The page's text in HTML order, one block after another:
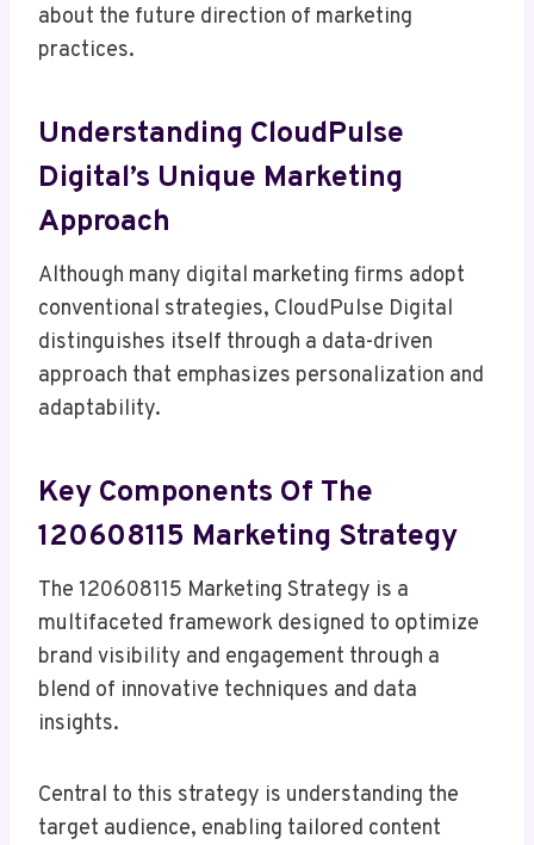
about the future direction of marketing
practices.
Understanding CloudPulse
Digital’s Unique Marketing
Approach
Although many digital marketing firms adopt
conventional strategies, CloudPulse Digital
distinguishes itself through a data-driven
approach that emphasizes personalization and
adaptability.
Key Components Of The
120608115 Marketing Strategy
The 120608115 Marketing Strategy is a
multifaceted framework designed to optimize
brand visibility and engagement through a
blend of innovative techniques and data
insights.
Central to this strategy is understanding the
target audience, enabling tailored content